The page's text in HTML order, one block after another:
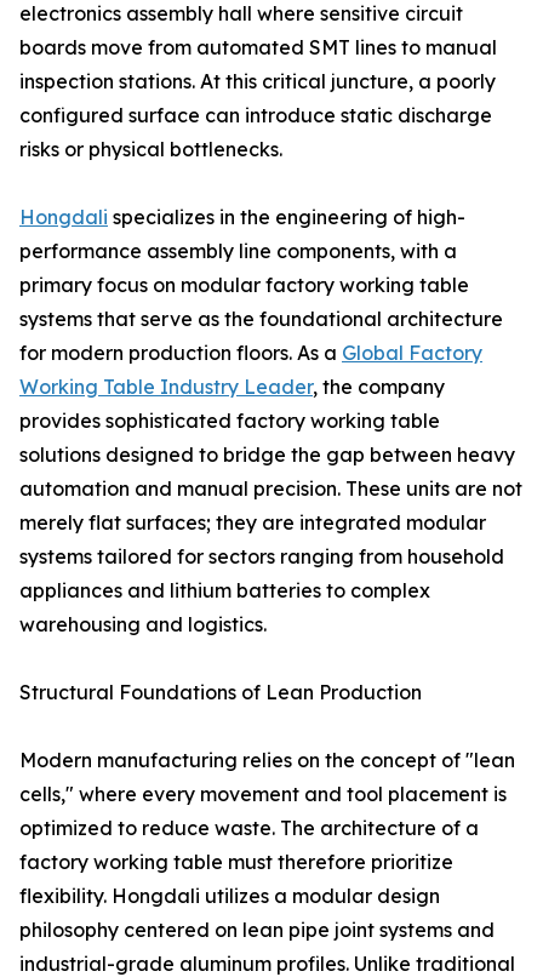
electronics assembly hall where sensitive circuit
boards move from automated SMT lines to manual
inspection stations. At this critical juncture, a poorly
configured surface can introduce static discharge
risks or physical bottlenecks.
Hongdali specializes in the engineering of high-
performance assembly line components, with a
primary focus on modular factory working table
systems that serve as the foundational architecture
for modern production floors. As a Global Factory
Working Table Industry Leader, the company
provides sophisticated factory working table
solutions designed to bridge the gap between heavy
automation and manual precision. These units are not
merely flat surfaces; they are integrated modular
systems tailored for sectors ranging from household
appliances and lithium batteries to complex
warehousing and logistics.
Structural Foundations of Lean Production
Modern manufacturing relies on the concept of "lean
cells," where every movement and tool placement is
optimized to reduce waste. The architecture of a
factory working table must therefore prioritize
flexibility. Hongdali utilizes a modular design
philosophy centered on lean pipe joint systems and
industrial-grade aluminum profiles. Unlike traditional